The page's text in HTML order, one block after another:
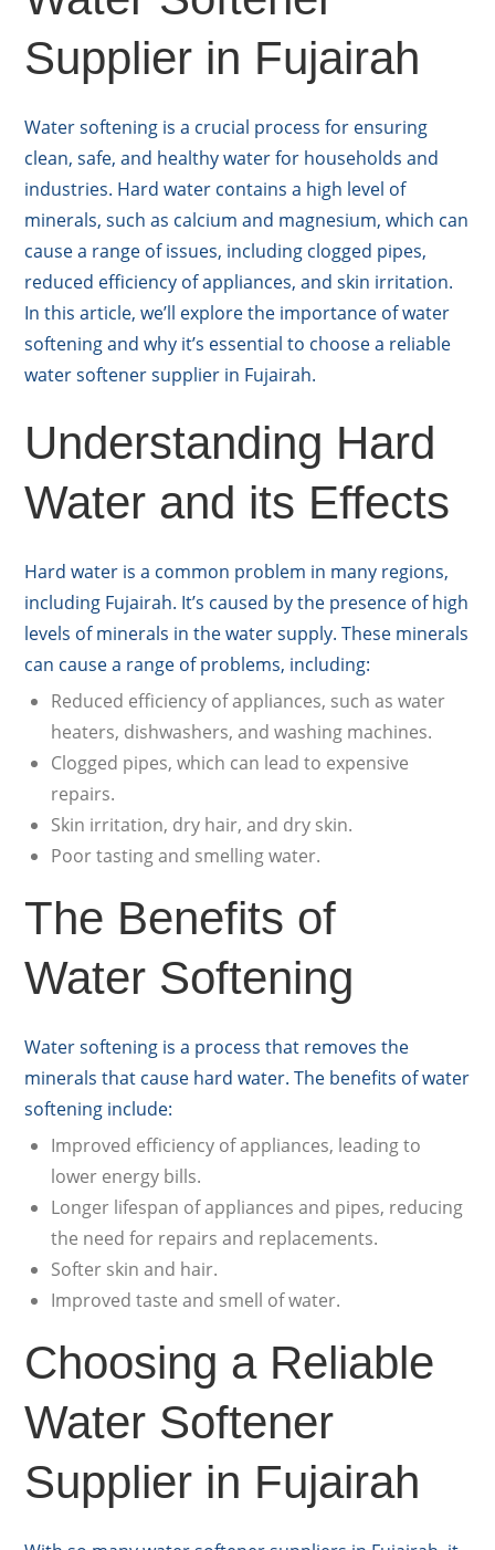
Supplier in Fujairah
Water softening is a crucial process for ensuring
clean, safe, and healthy water for households and
industries. Hard water contains a high level of
minerals, such as calcium and magnesium, which can
cause a range of issues, including clogged pipes,
reduced efficiency of appliances, and skin irritation.
In this article, we’ll explore the importance of water
softening and why it’s essential to choose a reliable
water softener supplier in Fujairah.
Understanding Hard
Water and its Effects
Hard water is a common problem in many regions,
including Fujairah. It’s caused by the presence of high
levels of minerals in the water supply. These minerals
can cause a range of problems, including:
Reduced efficiency of appliances, such as water
heaters, dishwashers, and washing machines.
Clogged pipes, which can lead to expensive
repairs.
Skin irritation, dry hair, and dry skin.
Poor tasting and smelling water.
The Benefits of
Water Softening
Water softening is a process that removes the
minerals that cause hard water. The benefits of water
softening include:
Improved efficiency of appliances, leading to
lower energy bills.
Longer lifespan of appliances and pipes, reducing
the need for repairs and replacements.
Softer skin and hair.
Improved taste and smell of water.
Choosing a Reliable
Water Softener
Supplier in Fujairah